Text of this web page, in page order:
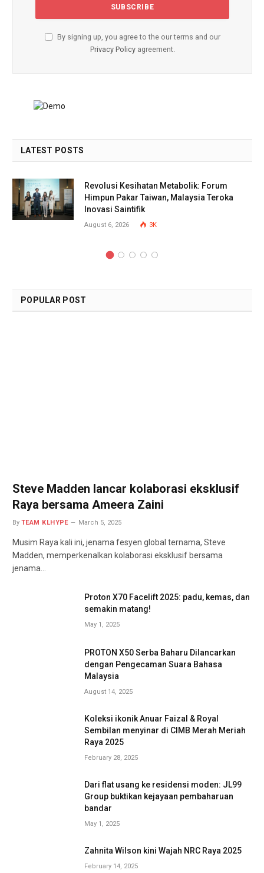
By signing up, you agree to the our terms and our
Privacy Policyagreement.
LATEST POSTS
Revolusi Kesihatan Metabolik: Forum
Himpun Pakar Taiwan, Malaysia Teroka
Inovasi Saintifik
August 6, 2026 3K
POPULAR POST
Steve Madden lancar kolaborasi eksklusif
Raya bersama Ameera Zaini
By TEAM KLHYPE March 5, 2025
Musim Raya kali ini, jenama fesyen global ternama, Steve
Madden, memperkenalkan kolaborasi eksklusif bersama
jenama…
Proton X70 Facelift 2025: padu, kemas, dan
semakin matang!
May 1, 2025
PROTON X50 Serba Baharu Dilancarkan
dengan Pengecaman Suara Bahasa
Malaysia
August 14, 2025
Koleksi ikonik Anuar Faizal & Royal
Sembilan menyinar di CIMB Merah Meriah
Raya 2025
February 28, 2025
Dari flat usang ke residensi moden: JL99
Group buktikan kejayaan pembaharuan
bandar
May 1, 2025
Zahnita Wilson kini Wajah NRC Raya 2025
February 14, 2025